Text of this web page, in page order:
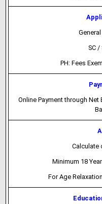
SC /
PH: Fees
Online Payment through Net
Calculate
Minimum 18
For Age